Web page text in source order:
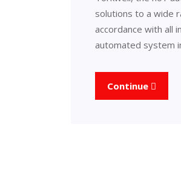
solutions to a wide
accordance with all
automated system
Continue